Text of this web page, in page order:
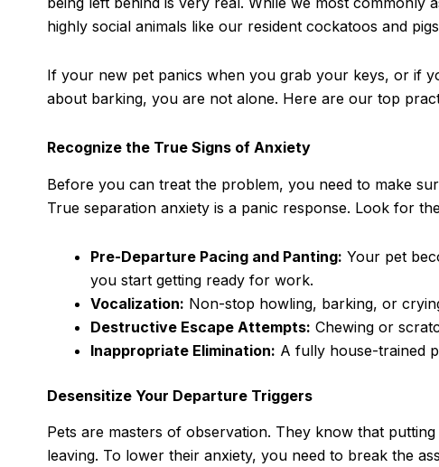
highly social animals like our resident cockatoos and
If your new pet panics when you grab your keys, or if
about barking, you are not alone. Here are our top
Recognize the True Signs of Anxiety
Before you can treat the problem, you need to make
True separation anxiety is a panic response. Look for
Pre-Departure Pacing and Panting: Your pet
you start getting ready for work.
Vocalization: Non-stop howling, barking, or
Destructive Escape Attempts: Chewing or
Inappropriate Elimination: A fully house-trained
Desensitize Your Departure Triggers
Pets are masters of observation. They know that
leaving. To lower their anxiety, you need to break the